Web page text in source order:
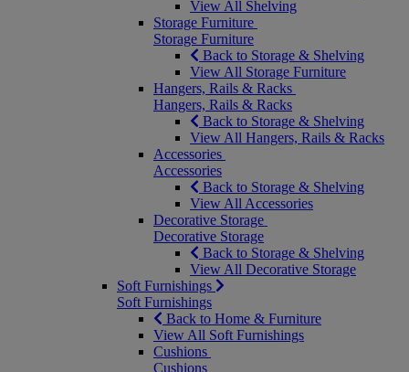
View All Shelving
Storage Furniture
Storage Furniture
Back to Storage & Shelving
View All Storage Furniture
Hangers, Rails & Racks
Hangers, Rails & Racks
Back to Storage & Shelving
View All Hangers, Rails & Racks
Accessories
Accessories
Back to Storage & Shelving
View All Accessories
Decorative Storage
Decorative Storage
Back to Storage & Shelving
View All Decorative Storage
Soft Furnishings
Soft Furnishings
Back to Home & Furniture
View All Soft Furnishings
Cushions
Cushions